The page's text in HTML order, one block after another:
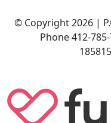
© Copyright 2026 |
Phone412-